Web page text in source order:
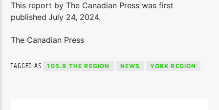
This report by The Canadian Press was first
published July 24, 2024.
The Canadian Press
TAGGED AS 105.9 THE REGION NEWS YORK REGION